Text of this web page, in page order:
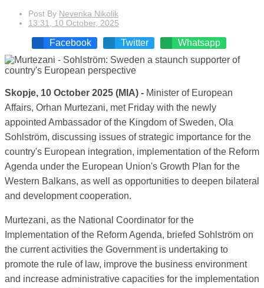
Post By Nevenka Nikolik
13:31, 10 October, 2025
Facebook Twitter Whatsapp
Skopje, 10 October 2025 (MIA) - Minister of European
Affairs, Orhan Murtezani, met Friday with the newly
appointed Ambassador of the Kingdom of Sweden, Ola
Sohlström, discussing issues of strategic importance for the
country's European integration, implementation of the Reform
Agenda under the European Union's Growth Plan for the
Western Balkans, as well as opportunities to deepen bilateral
and development cooperation.
Murtezani, as the National Coordinator for the
Implementation of the Reform Agenda, briefed Sohlström on
the current activities the Government is undertaking to
promote the rule of law, improve the business environment
and increase administrative capacities for the implementation